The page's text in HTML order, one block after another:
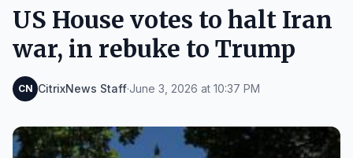
US House votes to halt Iran
war, in rebuke to Trump
CN CitrixNews Staff·June 3, 2026 at 10:37 PM